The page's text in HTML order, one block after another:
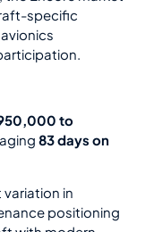
specific
to
83 days on
in
positioning